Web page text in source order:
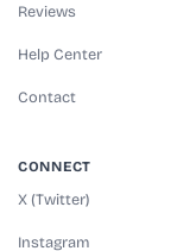
Reviews
Help Center
Contact
CONNECT
X (Twitter)
Instagram